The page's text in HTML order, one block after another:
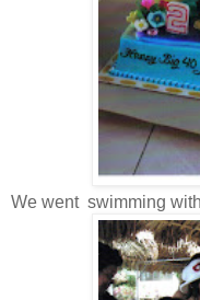
We went swimming